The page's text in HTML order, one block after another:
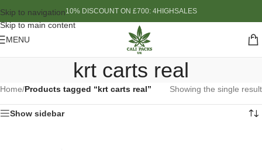
Skip to navigation
Skip to main content
10% DISCOUNT ON £700: 4HIGHSALES
MENU
krt carts real
Home/Products tagged “krt carts real” Showing the single result
Show sidebar